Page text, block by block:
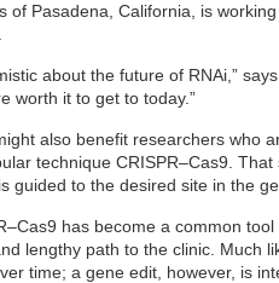
of Pasadena, California, is
about the future of RNAi,”
worth it to get to today.”
also benefit researchers who
technique CRISPR–Cas9.
guided to the desired site in the
has become a common
lengthy path to the clinic. Much
time; a gene edit, however, is